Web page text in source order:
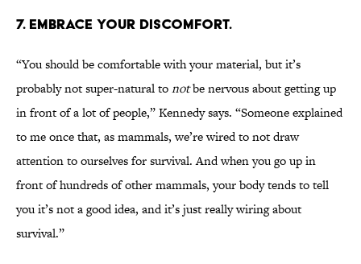
7. EMBRACE YOUR DISCOMFORT.
“You should be comfortable with your material, but it’s
probably not super-natural tonotbe nervous about getting up
in front of a lot of people,” Kennedy says. “Someone explained
to me once that, as mammals, we’re wired to not draw
attention to ourselves for survival. And when you go up in
front of hundreds of other mammals, your body tends to tell
you it’s not a good idea, and it’s just really wiring about
survival.”